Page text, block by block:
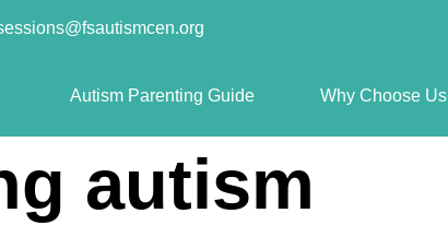
Autism Parenting Guide Why Choose Us
autism